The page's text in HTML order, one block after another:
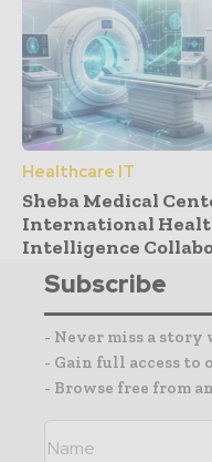
Healthcare IT
Sheba Medical
International
Intelligence
Subscribe
- Never miss a
- Gain full access to
- Browse free from